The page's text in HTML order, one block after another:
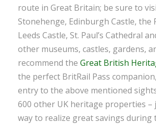
route in Great Britain; be sure to
Stonehenge, Edinburgh Castle, the
Leeds Castle, St. Paul’s Cathedral
other museums, castles, gardens,
recommend the Great British
the perfect BritRail Pass
entry to the above mentioned
600 other UK heritage properties
way to realize great savings during